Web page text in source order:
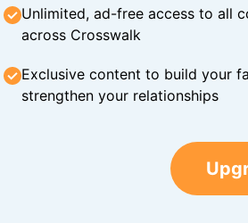
Unlimited, ad-free access to all
across Crosswalk
Exclusive content to build your
strengthen your relationships